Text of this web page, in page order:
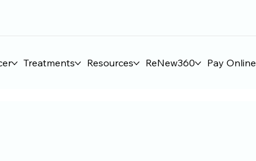
Treatments Resources ReNew360 Pay Online